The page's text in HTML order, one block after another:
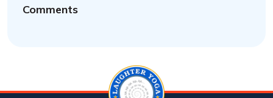
Comments